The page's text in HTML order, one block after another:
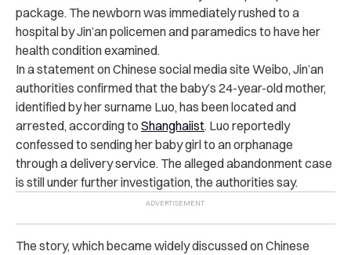
package. The newborn was immediately rushed to a
hospital by Jin’an policemen and paramedics to have her
health condition examined.
In a statement on Chinese social media site Weibo, Jin’an
authorities confirmed that the baby’s 24-year-old mother,
identified by her surname Luo, has been located and
arrested, according to Shanghaiist. Luo reportedly
confessed to sending her baby girl to an orphanage
through a delivery service. The alleged abandonment case
is still under further investigation, the authorities say.
The story, which became widely discussed on Chinese